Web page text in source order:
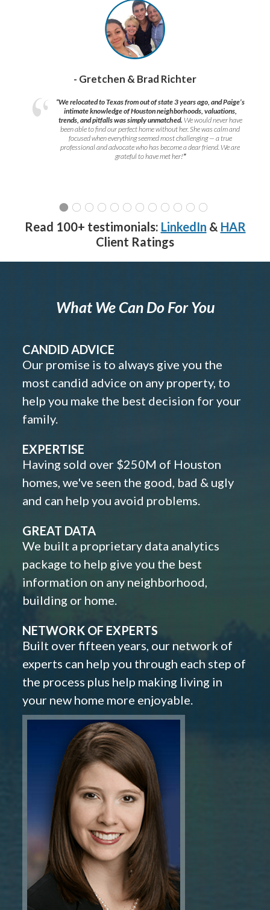
- Gretchen & Brad Richter
“We relocated to Texas from out of state 3 years ago, and Paige’s
intimate knowledge of Houston neighborhoods, valuations,
trends, and pitfalls was simply unmatched. We would never have
been able to find our perfect home without her. She was calm and
focused when everything seemed most challenging — a true
professional and advocate who has become a dear friend. We are
grateful to have met her!”
Read 100+ testimonials: LinkedIn & HAR
Client Ratings
What We Can Do For You
CANDID ADVICE
Our promise is to always give you the
most candid advice on any property, to
help you make the best decision for your
family.
EXPERTISE
Having sold over $250M of Houston
homes, we've seen the good, bad & ugly
and can help you avoid problems.
GREAT DATA
We built a proprietary data analytics
package to help give you the best
information on any neighborhood,
building or home.
NETWORK OF EXPERTS
Built over fifteen years, our network of
experts can help you through each step of
the process plus help making living in
your new home more enjoyable.